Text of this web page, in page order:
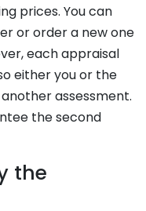
prices. You can
or order a new one
each appraisal
either you or the
assessment.
the second
the